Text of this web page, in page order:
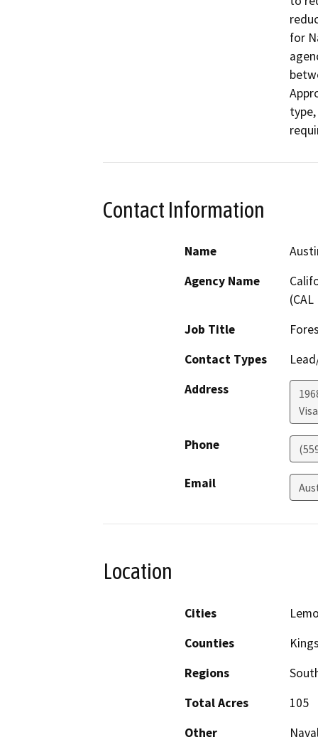
for
Contact Information
Name
Agency Name
(CAL
Job Title
Contact Types
Address
Phone
Email
Location
Cities
Counties
Regions
Total Acres
105
Other